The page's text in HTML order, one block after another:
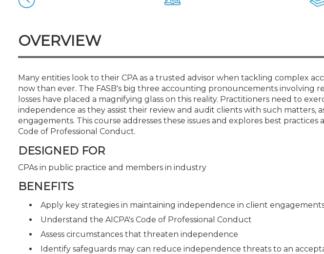
OVERVIEW
Many entities look to their CPA as a trusted advisor when tackling complex
now than ever. The FASB's big three accounting pronouncements involving
losses have placed a magnifying glass on this reality. Practitioners need to
independence as they assist their review and audit clients with such matters,
engagements. This course addresses these issues and explores best
Code of Professional Conduct.
DESIGNED FOR
CPAs in public practice and members in industry
BENEFITS
Apply key strategies in maintaining independence in client
Understand the AICPA's Code of Professional Conduct
Assess circumstances that threaten independence
Identify safeguards may can reduce independence threats to an